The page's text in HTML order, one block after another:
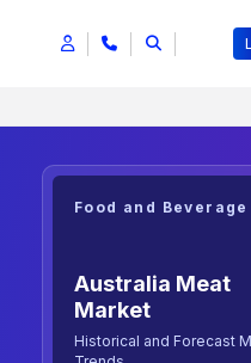
Food and Beverage
Australia Meat
Market
Historical and Forecast